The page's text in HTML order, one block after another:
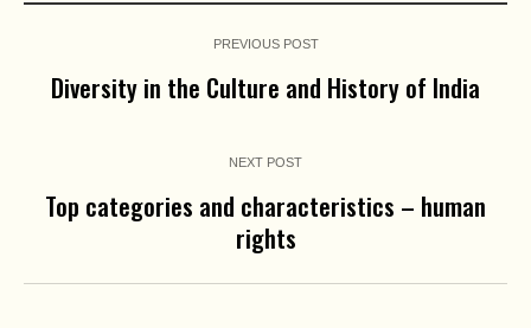
PREVIOUS POST
Diversity in the Culture and History of India
NEXT POST
Top categories and characteristics – human
rights